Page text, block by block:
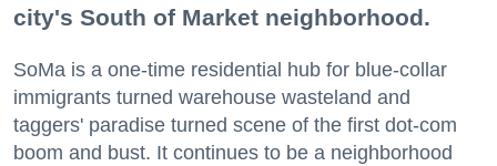
city's South of Market neighborhood.
SoMa is a one-time residential hub for blue-collar
immigrants turned warehouse wasteland and
taggers' paradise turned scene of the first dot-com
boom and bust. It continues to be a neighborhood